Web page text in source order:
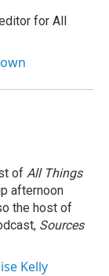
for All
of All Things
afternoon
the host of
Sources
Kelly